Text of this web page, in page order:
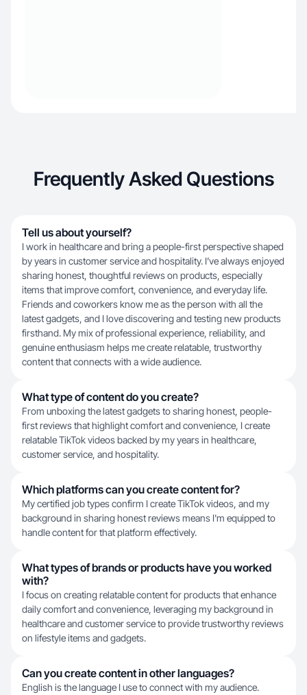
Frequently Asked Questions
Tell us about yourself?
I work in healthcare and bring a people-first perspective shaped
by years in customer service and hospitality. I’ve always enjoyed
sharing honest, thoughtful reviews on products, especially
items that improve comfort, convenience, and everyday life.
Friends and coworkers know me as the person with all the
latest gadgets, and I love discovering and testing new products
firsthand. My mix of professional experience, reliability, and
genuine enthusiasm helps me create relatable, trustworthy
content that connects with a wide audience.
What type of content do you create?
From unboxing the latest gadgets to sharing honest, people-
first reviews that highlight comfort and convenience, I create
relatable TikTok videos backed by my years in healthcare,
customer service, and hospitality.
Which platforms can you create content for?
My certified job types confirm I create TikTok videos, and my
background in sharing honest reviews means I'm equipped to
handle content for that platform effectively.
What types of brands or products have you worked
with?
I focus on creating relatable content for products that enhance
daily comfort and convenience, leveraging my background in
healthcare and customer service to provide trustworthy reviews
on lifestyle items and gadgets.
Can you create content in other languages?
English is the language I use to connect with my audience.